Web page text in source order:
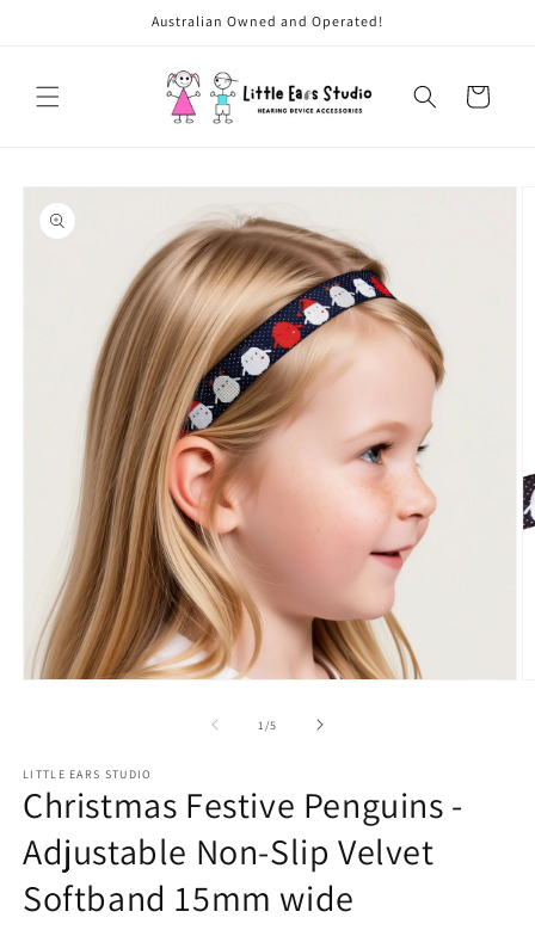
Australian Owned and Operated!
Cart
Skip to
product
information
1/of
5
LITTLE EARS STUDIO
Christmas Festive Penguins -
Adjustable Non-Slip Velvet
Softband 15mm wide